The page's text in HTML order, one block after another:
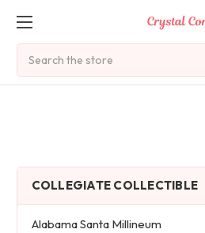
COLLEGIATE COLLECTIBLE
Alabama Santa Millineum